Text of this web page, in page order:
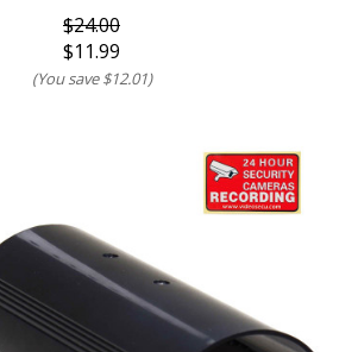
$24.00
$11.99
(You save$12.01)